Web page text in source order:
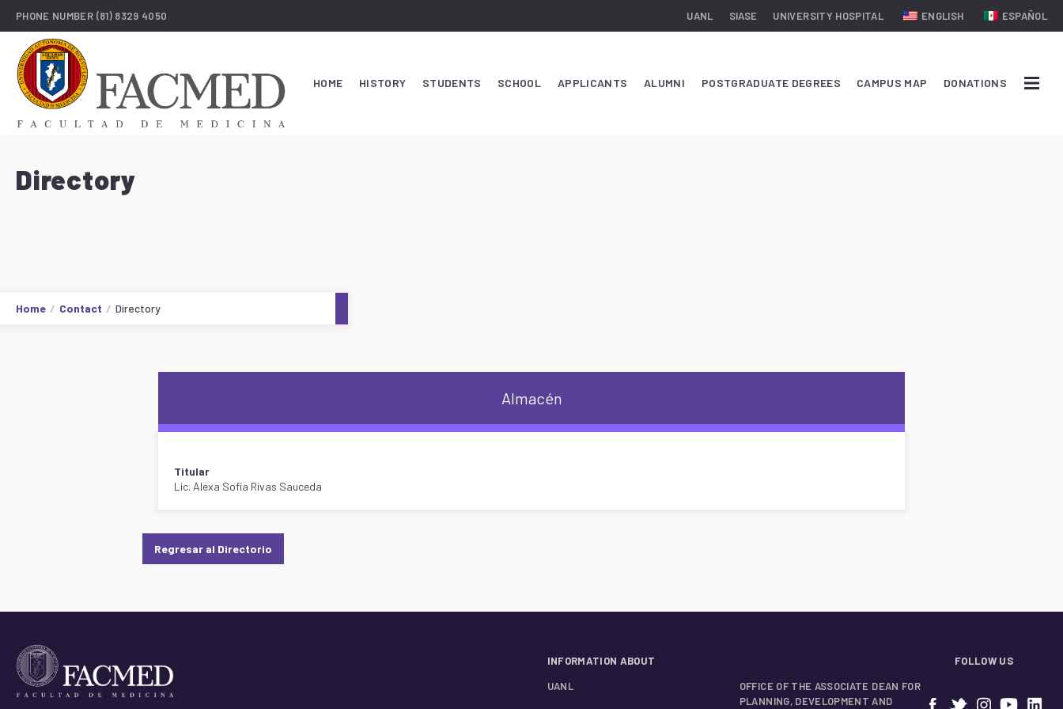
PHONE NUMBER (81) 8329 4050 UANL SIASE UNIVERSITY HOSPITAL ENGLISH ESPAÑOL
HOME HISTORY STUDENTS SCHOOL APPLICANTS ALUMNI POSTGRADUATE DEGREES CAMPUS MAP DONATIONS
Directory
Home Contact Directory
Almacén
Titular
Lic. Alexa Sofía Rivas Sauceda
Regresar al Directorio
INFORMATION ABOUT
UANL
OFFICE OF THE ASSOCIATE DEAN FOR
PLANNING, DEVELOPMENT AND
FOLLOW US